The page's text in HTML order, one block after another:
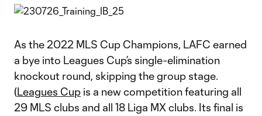
As the 2022 MLS Cup Champions, LAFC earned
a bye into Leagues Cup’s single-elimination
knockout round, skipping the group stage.
(Leagues Cup is a new competition featuring all
29 MLS clubs and all 18 Liga MX clubs. Its final is